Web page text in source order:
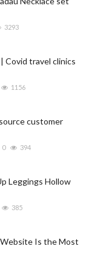
3293
Covid travel clinics
1156
customer
0 394
Leggings Hollow
385
Is the Most